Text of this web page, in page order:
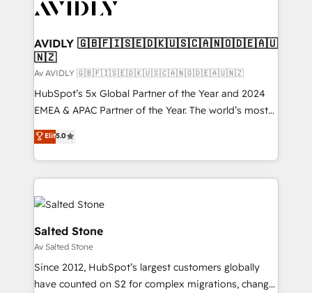
AVIDLY 🇬🇧🇫🇮🇸🇪🇩🇰🇺🇸🇨🇦🇳🇴🇩🇪🇦🇺
🇳🇿
Av AVIDLY 🇬🇧🇫🇮🇸🇪🇩🇰🇺🇸🇨🇦🇳🇴🇩🇪🇦🇺🇳🇿
HubSpot’s 5x Global Partner of the Year and 2024
EMEA & APAC Partner of the Year. The world’s most
experienced and fully accredited HubSpot Solutions
Partner. 🚀 With 2,750+ HubSpot projects delivered
and 370+ specialists across EMEA, APAC and NAM,
we de-risk complex CRM programmes and
accelerate ROI across every HubSpot Hub. 🧭 From
multi-region migrations to AI-powered automation,
we turn complexity into clarity, human at global
scale. 🏆 HubSpot’s CEO called us “the partner of the
future.” Others agree it is proof of trust built through
measurable impact.
Elit5.0
Salted Stone
Av Salted Stone
Since 2012, HubSpot’s largest customers globally
have counted on S2 for complex migrations, change